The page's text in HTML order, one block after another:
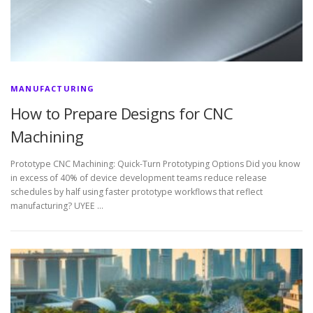
MANUFACTURING
How to Prepare Designs for CNC
Machining
Prototype CNC Machining: Quick-Turn Prototyping Options Did you know
in excess of 40% of device development teams reduce release
schedules by half using faster prototype workflows that reflect
manufacturing? UYEE …